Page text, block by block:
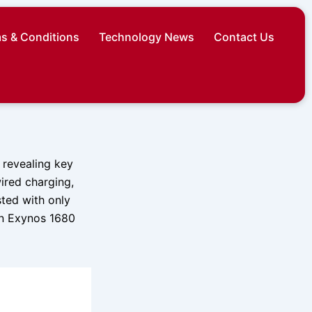
& Conditions Technology News Contact Us
key
charging,
with only
Exynos 1680